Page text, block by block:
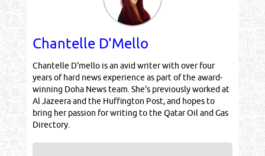
Chantelle D'Mello
Chantelle D'mello is an avid writer with over four
years of hard news experience as part of the award-
winning Doha News team. She's previously worked at
Al Jazeera and the Huffington Post, and hopes to
bring her passion for writing to the Qatar Oil and Gas
Directory.